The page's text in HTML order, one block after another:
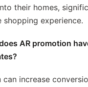
their homes,
shopping experience.
AR promotion
can increase